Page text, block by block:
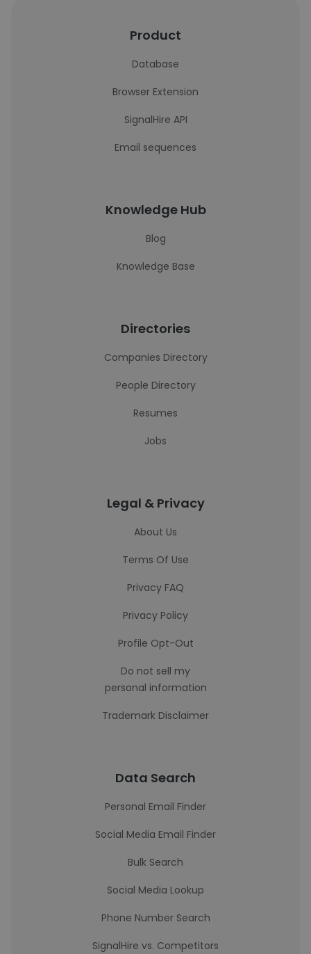
Product
Database
Browser Extension
SignalHire API
Email sequences
Knowledge Hub
Blog
Knowledge Base
Directories
Companies Directory
People Directory
Resumes
Jobs
Legal & Privacy
About Us
Terms Of Use
Privacy FAQ
Privacy Policy
Profile Opt-Out
Do not sell my
personal information
Trademark Disclaimer
Data Search
Personal Email Finder
Social Media Email Finder
Bulk Search
Social Media Lookup
Phone Number Search
SignalHire vs. Competitors